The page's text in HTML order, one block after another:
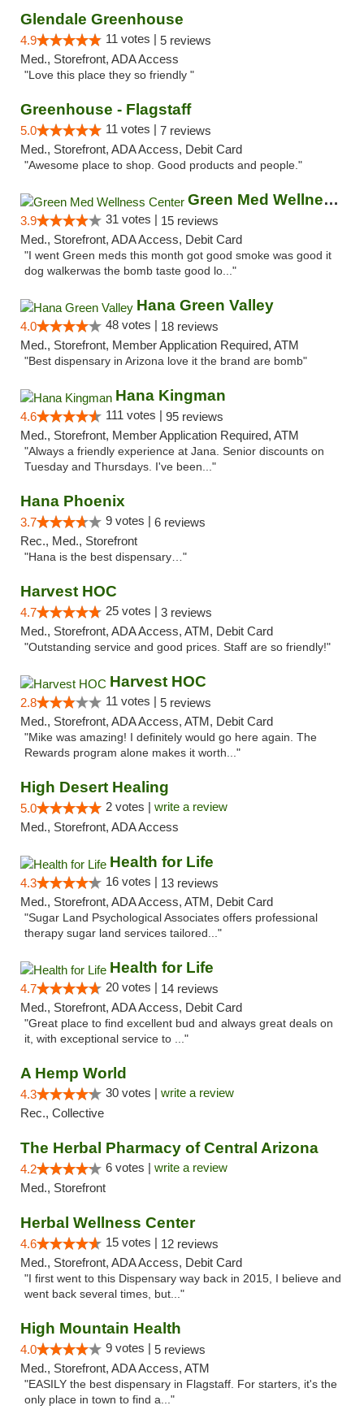
Glendale Greenhouse
4.9 11 votes | 5 reviews
Med., Storefront, ADA Access
"Love this place they so friendly "
Greenhouse - Flagstaff
5.0 11 votes | 7 reviews
Med., Storefront, ADA Access, Debit Card
"Awesome place to shop. Good products and people."
Green Med Wellness Center
3.9 31 votes | 15 reviews
Med., Storefront, ADA Access, Debit Card
"I went Green meds this month got good smoke was good it
dog walkerwas the bomb taste good lo..."
Hana Green Valley
4.0 48 votes | 18 reviews
Med., Storefront, Member Application Required, ATM
"Best dispensary in Arizona love it the brand are bomb"
Hana Kingman
4.6 111 votes | 95 reviews
Med., Storefront, Member Application Required, ATM
"Always a friendly experience at Jana. Senior discounts on
Tuesday and Thursdays. I've been..."
Hana Phoenix
3.7 9 votes | 6 reviews
Rec., Med., Storefront
"Hana is the best dispensary…"
Harvest HOC
4.7 25 votes | 3 reviews
Med., Storefront, ADA Access, ATM, Debit Card
"Outstanding service and good prices. Staff are so friendly!"
Harvest HOC
2.8 11 votes | 5 reviews
Med., Storefront, ADA Access, ATM, Debit Card
"Mike was amazing! I definitely would go here again. The
Rewards program alone makes it worth..."
High Desert Healing
5.0 2 votes | write a review
Med., Storefront, ADA Access
Health for Life
4.3 16 votes | 13 reviews
Med., Storefront, ADA Access, ATM, Debit Card
"Sugar Land Psychological Associates offers professional
therapy sugar land services tailored..."
Health for Life
4.7 20 votes | 14 reviews
Med., Storefront, ADA Access, Debit Card
"Great place to find excellent bud and always great deals on
it, with exceptional service to ..."
A Hemp World
4.3 30 votes | write a review
Rec., Collective
The Herbal Pharmacy of Central Arizona
4.2 6 votes | write a review
Med., Storefront
Herbal Wellness Center
4.6 15 votes | 12 reviews
Med., Storefront, ADA Access, Debit Card
"I first went to this Dispensary way back in 2015, I believe and
went back several times, but..."
High Mountain Health
4.0 9 votes | 5 reviews
Med., Storefront, ADA Access, ATM
"EASILY the best dispensary in Flagstaff. For starters, it's the
only place in town to find a..."